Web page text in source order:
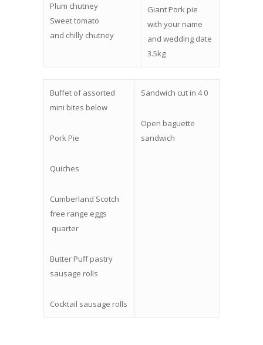
Plum chutney
Sweet tomato
and chilly chutney
Giant Pork pie
with your name
and wedding date
3.5kg
Buffet of assorted
mini bites below
Pork Pie
Quiches
Cumberland Scotch
free range eggs
quarter
Butter Puff pastry
sausage rolls
Cocktail sausage rolls
Sandwich cut in 4 0
Open baguette
sandwich